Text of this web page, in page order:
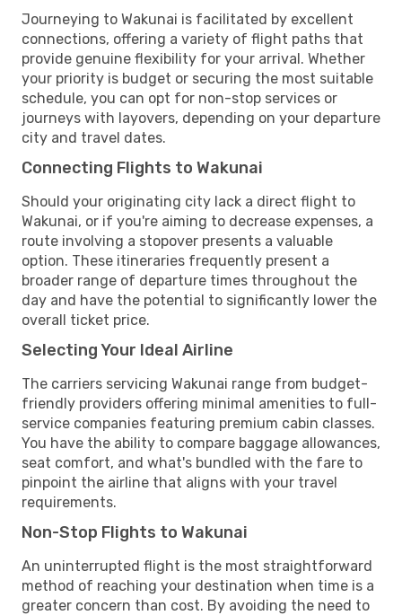
Journeying to Wakunai is facilitated by excellent
connections, offering a variety of flight paths that
provide genuine flexibility for your arrival. Whether
your priority is budget or securing the most suitable
schedule, you can opt for non-stop services or
journeys with layovers, depending on your departure
city and travel dates.
Connecting Flights to Wakunai
Should your originating city lack a direct flight to
Wakunai, or if you're aiming to decrease expenses, a
route involving a stopover presents a valuable
option. These itineraries frequently present a
broader range of departure times throughout the
day and have the potential to significantly lower the
overall ticket price.
Selecting Your Ideal Airline
The carriers servicing Wakunai range from budget-
friendly providers offering minimal amenities to full-
service companies featuring premium cabin classes.
You have the ability to compare baggage allowances,
seat comfort, and what's bundled with the fare to
pinpoint the airline that aligns with your travel
requirements.
Non-Stop Flights to Wakunai
An uninterrupted flight is the most straightforward
method of reaching your destination when time is a
greater concern than cost. By avoiding the need to